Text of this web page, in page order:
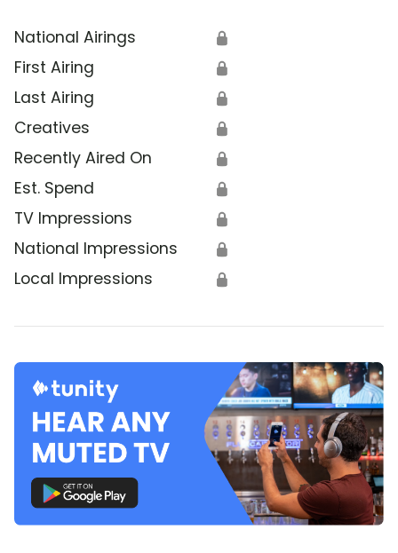
National Airings 🔒
First Airing 🔒
Last Airing 🔒
Creatives 🔒
Recently Aired On 🔒
Est. Spend 🔒
TV Impressions 🔒
National Impressions 🔒
Local Impressions 🔒